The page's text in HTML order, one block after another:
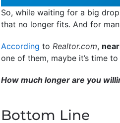
So, while waiting for a big
that no longer fits. And for
According to Realtor.com,
one of them, maybe it’s time to
How much longer are you
Bottom Line